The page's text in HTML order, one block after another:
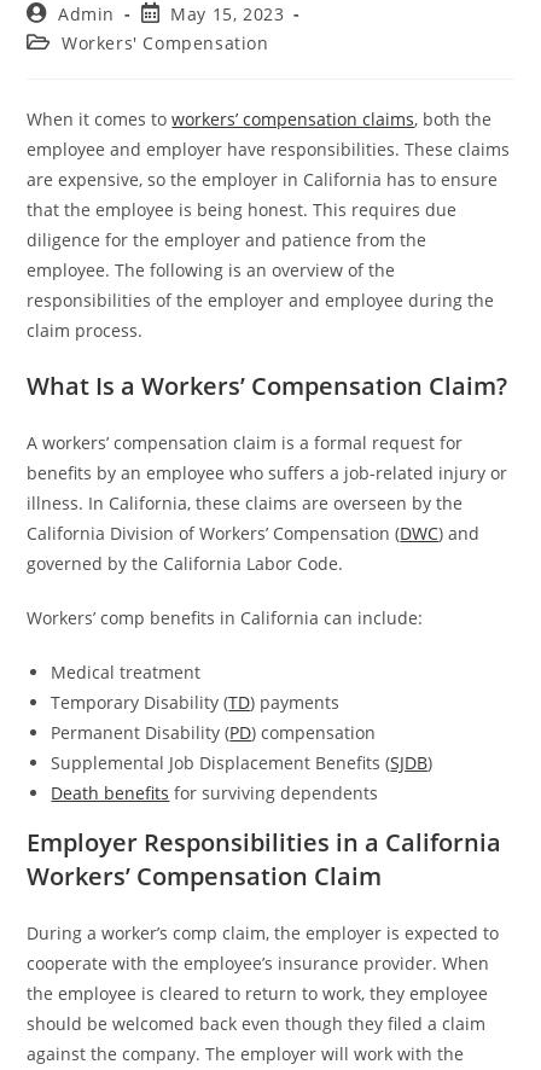
Admin
May 15, 2023
Workers' Compensation
When it comes toworkers’ compensation claims, both the
employee and employer have responsibilities. These claims
are expensive, so the employer in California has to ensure
that the employee is being honest. This requires due
diligence for the employer and patience from the
employee. The following is an overview of the
responsibilities of the employer and employee during the
claim process.
What Is a Workers’ Compensation Claim?
A workers’ compensation claim is a formal request for
benefits by an employee who suffers a job-related injury or
illness. In California, these claims are overseen by the
California Division of Workers’ Compensation (DWC) and
governed by the California Labor Code.
Workers’ comp benefits in California can include:
Medical treatment
Temporary Disability (TD) payments
Permanent Disability (PD) compensation
Supplemental Job Displacement Benefits (SJDB)
Death benefits for surviving dependents
Employer Responsibilities in a California
Workers’ Compensation Claim
During a worker’s comp claim, the employer is expected to
cooperate with the employee’s insurance provider. When
the employee is cleared to return to work, they employee
should be welcomed back even though they filed a claim
against the company. The employer will work with the